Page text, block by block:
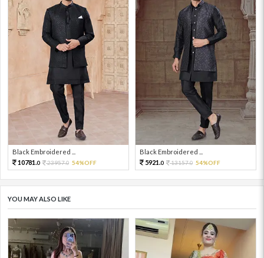
Black Embroidered ...
10781.0 23957.0 54%OFF
Black Embroidered ...
5921.0 13157.0 54%OFF
YOU MAY ALSO LIKE